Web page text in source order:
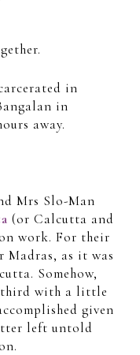
in
in
away.
Mrs Slo-Man
(or Calcutta and
work. For their
Madras, as it was
Somehow,
third with a little
given
left untold